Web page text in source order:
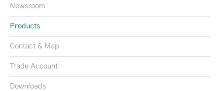
Newsroom
Products
Contact & Map
Trade Account
Downloads